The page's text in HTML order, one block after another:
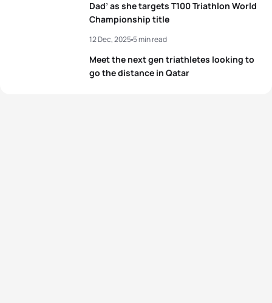
Dad’ as she targets T100 Triathlon World
Championship title
Meet the next gen triathletes looking to
go the distance in Qatar
12 Dec, 20255 min read